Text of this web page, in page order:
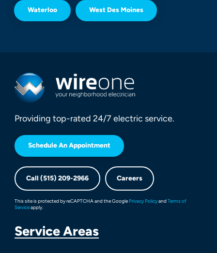
Waterloo West Des Moines
Providing top-rated 24/7 electric service.
Schedule An Appointment
Call (515) 209-2966 Careers
This site is protected by reCAPTCHA and the Google Privacy PolicyandTerms of
Serviceapply.
Service Areas